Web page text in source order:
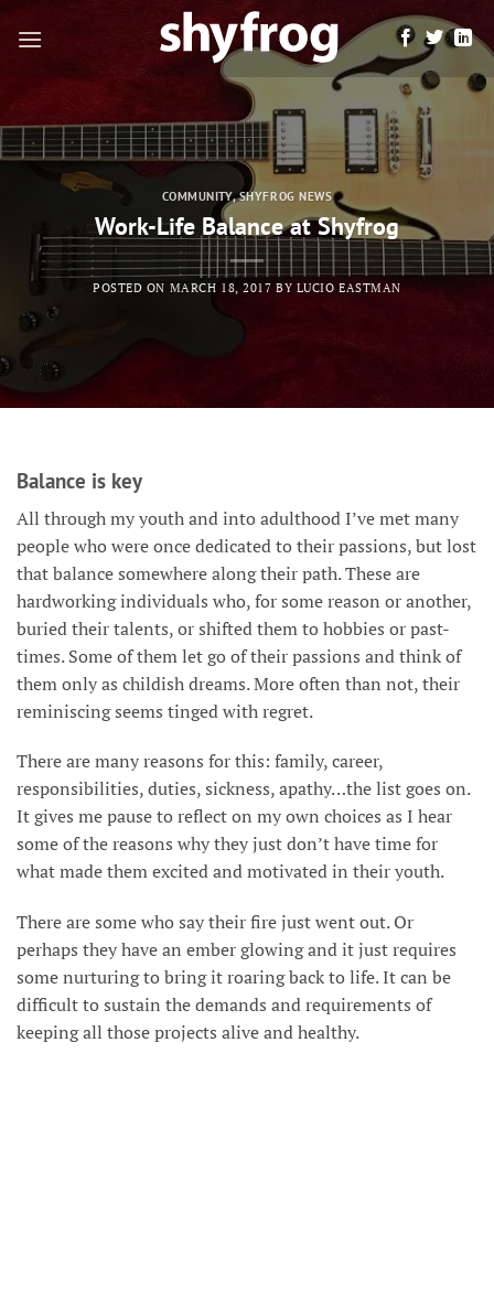
COMMUNITY,SHYFROG NEWS
Work-Life Balance at Shyfrog
POSTED ON MARCH 18, 2017 BY LUCIO EASTMAN
Balance is key
All through my youth and into adulthood I’ve met many
people who were once dedicated to their passions, but lost
that balance somewhere along their path. These are
hardworking individuals who, for some reason or another,
buried their talents, or shifted them to hobbies or past-
times. Some of them let go of their passions and think of
them only as childish dreams. More often than not, their
reminiscing seems tinged with regret.
There are many reasons for this: family, career,
responsibilities, duties, sickness, apathy…the list goes on.
It gives me pause to reflect on my own choices as I hear
some of the reasons why they just don’t have time for
what made them excited and motivated in their youth.
There are some who say their fire just went out. Or
perhaps they have an ember glowing and it just requires
some nurturing to bring it roaring back to life. It can be
difficult to sustain the demands and requirements of
keeping all those projects alive and healthy.